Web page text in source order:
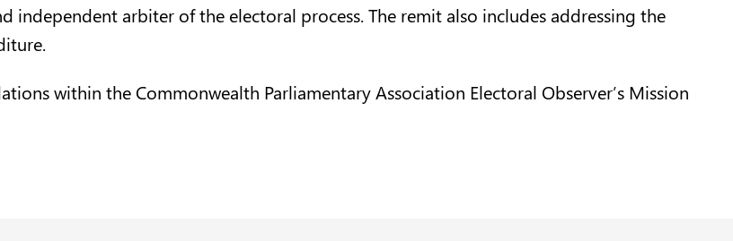
independent arbiter of the electoral process. The remit also includes addressing the
within the Commonwealth Parliamentary Association Electoral Observer’s Mission